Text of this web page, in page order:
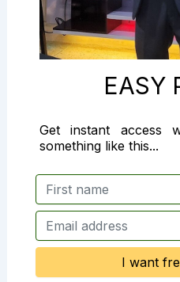
EASY
Get instant access
something like this...